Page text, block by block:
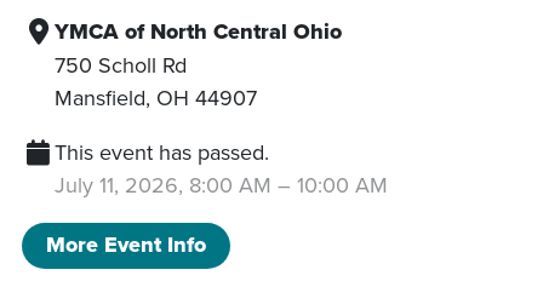
YMCA of North Central Ohio
750 Scholl Rd
Mansfield, OH 44907
This event has passed.
July 11, 2026, 8:00 AM – 10:00 AM
More Event Info